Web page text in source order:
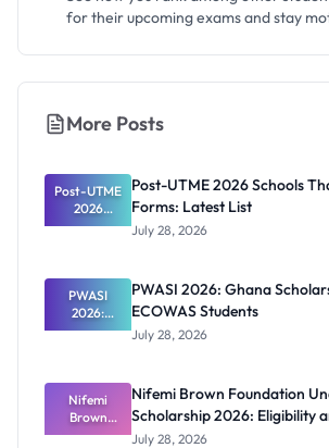
for their upcoming exams and stay
More Posts
Post-UTME
2026
Schools
Forms:
Latest List
Post-UTME 2026 Schools
Forms: Latest List
July 28, 2026
PWASI
2026:
Ghana
ECOWAS
Students
PWASI 2026: Ghana
ECOWAS Students
July 28, 2026
Nifemi
Brown
Foundation
Nifemi Brown Foundation
Scholarship 2026: Eligibility
July 28, 2026